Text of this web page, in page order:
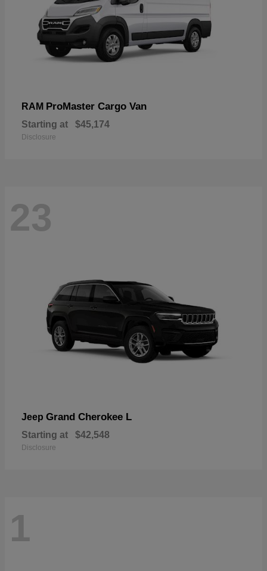
RAM ProMaster Cargo Van
Starting at $45,174
Disclosure
23
Jeep Grand Cherokee L
Starting at $42,548
Disclosure
1